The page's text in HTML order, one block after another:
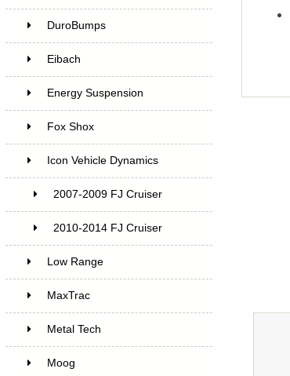
DuroBumps
Eibach
Energy Suspension
Fox Shox
Icon Vehicle Dynamics
2007-2009 FJ Cruiser
2010-2014 FJ Cruiser
Low Range
MaxTrac
Metal Tech
Moog